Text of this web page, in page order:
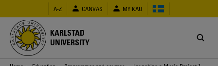
main
content
A-Z CANVAS MY KAU
KARLSTAD
UNIVERSITY